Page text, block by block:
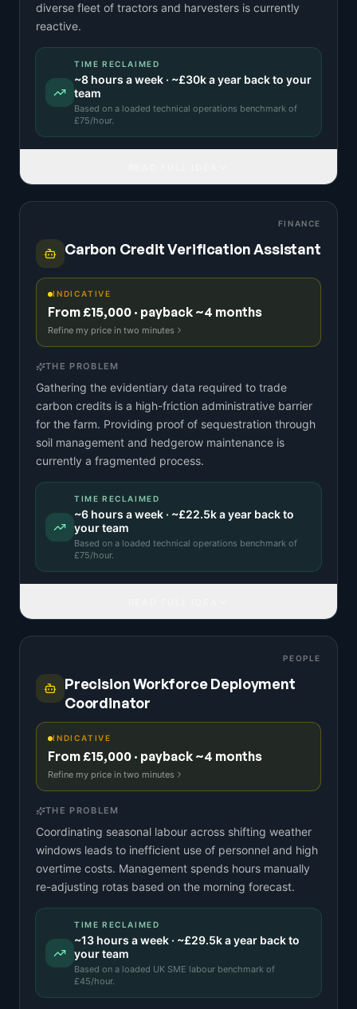
diverse fleet of tractors and harvesters is currently
reactive.
TIME RECLAIMED
~8 hours a week · ~£30ka year back to your
team
Based on a loaded technical operations benchmark of
£75/hour.
FINANCE
Carbon Credit Verification Assistant
INDICATIVE
From £15,000 · payback ~4 months
Refine my price in two minutes
THE PROBLEM
Gathering the evidentiary data required to trade
carbon credits is a high-friction administrative barrier
for the farm. Providing proof of sequestration through
soil management and hedgerow maintenance is
currently a fragmented process.
TIME RECLAIMED
~6 hours a week · ~£22.5ka year back to
your team
Based on a loaded technical operations benchmark of
£75/hour.
PEOPLE
Precision Workforce Deployment
Coordinator
INDICATIVE
From £15,000 · payback ~4 months
Refine my price in two minutes
THE PROBLEM
Coordinating seasonal labour across shifting weather
windows leads to inefficient use of personnel and high
overtime costs. Management spends hours manually
re-adjusting rotas based on the morning forecast.
TIME RECLAIMED
~13 hours a week · ~£29.5ka year back to
your team
Based on a loaded UK SME labour benchmark of
£45/hour.